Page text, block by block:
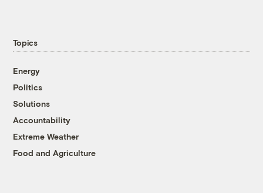
Topics
Energy
Politics
Solutions
Accountability
Extreme Weather
Food and Agriculture